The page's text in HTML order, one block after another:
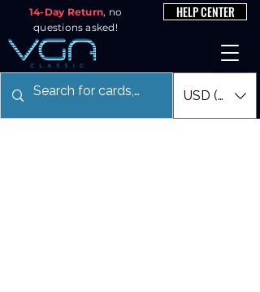
14-Day Return, no
questions asked!
HELP CENTER
USD ($)